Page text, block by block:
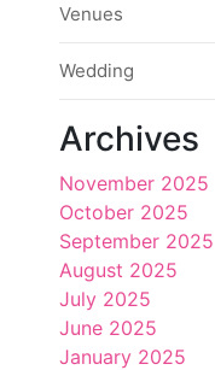
Venues
Wedding
Archives
November 2025
October 2025
September 2025
August 2025
July 2025
June 2025
January 2025